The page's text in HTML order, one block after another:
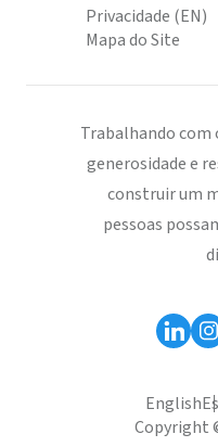
Privacidade (EN)
Mapa do Site
Trabalhando
generosidade e
construir um
pessoas
English
Copyright